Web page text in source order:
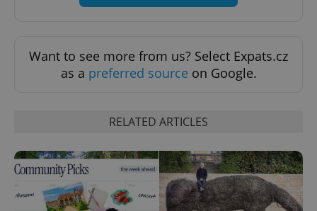
Want to see more from us? Select Expats.cz
as a preferred source on Google.
RELATED ARTICLES